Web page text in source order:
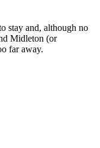
stay and, although no
Midleton (or
far away.